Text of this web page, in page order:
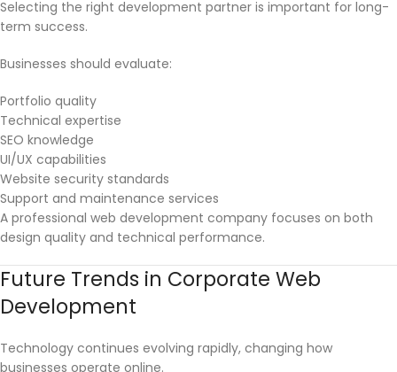
Selecting the right development partner is important for long-
term success.
Businesses should evaluate:
Portfolio quality
Technical expertise
SEO knowledge
UI/UX capabilities
Website security standards
Support and maintenance services
A professional web development company focuses on both
design quality and technical performance.
Future Trends in Corporate Web
Development
Technology continues evolving rapidly, changing how
businesses operate online.